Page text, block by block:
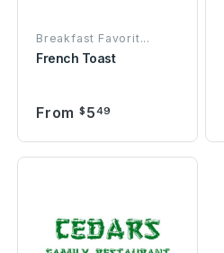
Breakfast Favorit...
French Toast
From $ 549